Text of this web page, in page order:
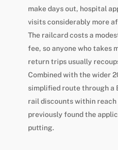
make days out, hospital
visits considerably more
The railcard costs a
fee, so anyone who takes
return trips usually
Combined with the wider
simplified route through a
rail discounts within reach
previously found the
putting.